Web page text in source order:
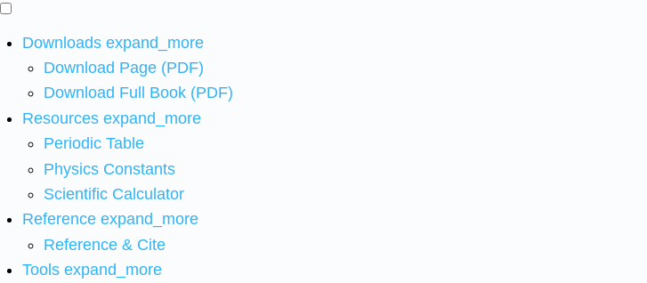
Downloads expand_more
Download Page (PDF)
Download Full Book (PDF)
Resources expand_more
Periodic Table
Physics Constants
Scientific Calculator
Reference expand_more
Reference & Cite
Tools expand_more